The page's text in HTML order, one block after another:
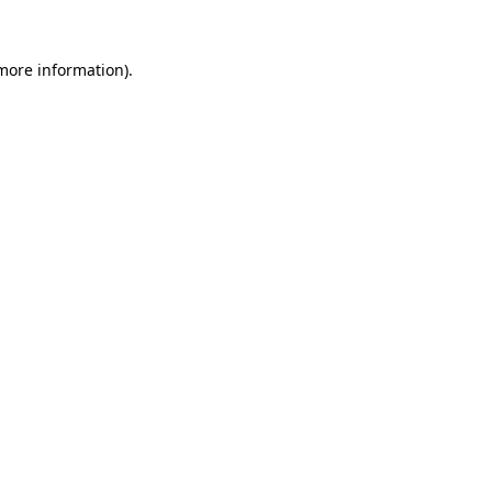
information).